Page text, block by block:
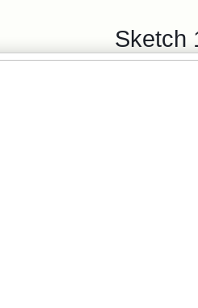
Sketch